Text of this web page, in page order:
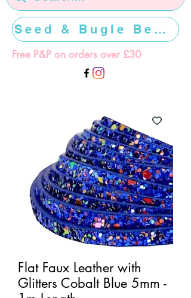
Free P&P on orders over £30
Seed & Bugle Beads >>>>>
Flat Faux Leather with
Glitters Cobalt Blue 5mm -